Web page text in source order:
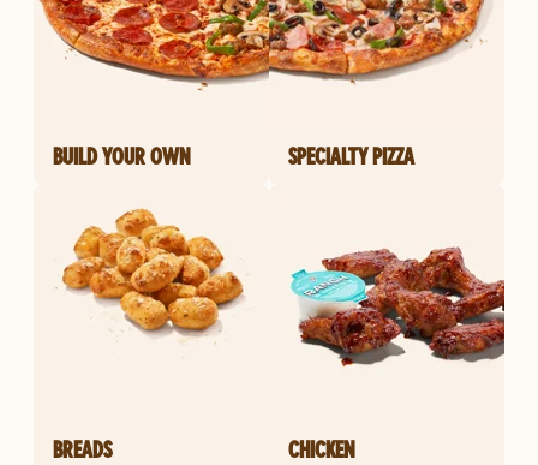
BUILD YOUR OWN SPECIALTY PIZZA
BREADS CHICKEN